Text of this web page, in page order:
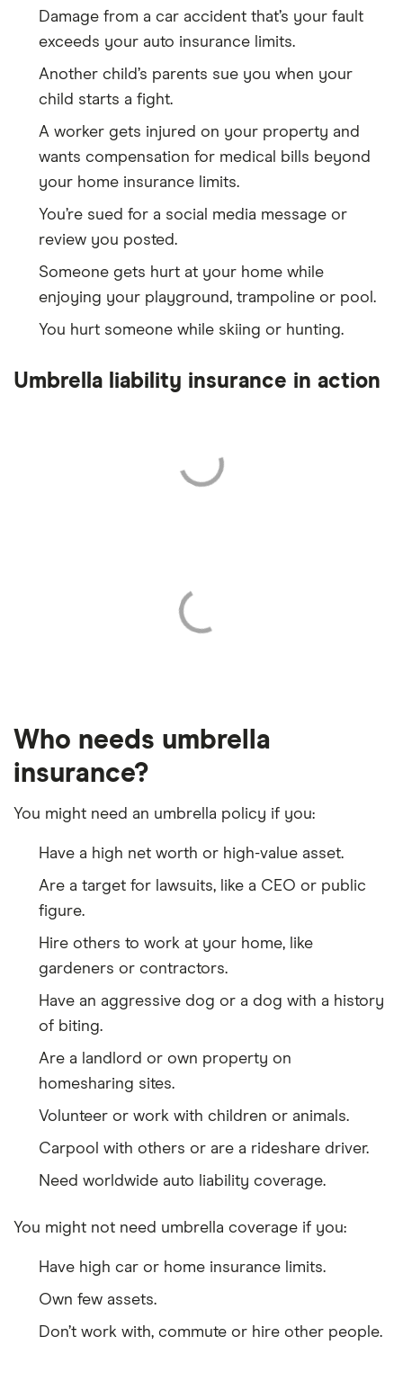
Damage from a car accident that’s your fault
exceeds your auto insurance limits.
Another child’s parents sue you when your
child starts a fight.
A worker gets injured on your property and
wants compensation for medical bills beyond
your home insurance limits.
You’re sued for a social media message or
review you posted.
Someone gets hurt at your home while
enjoying your playground, trampoline or pool.
You hurt someone while skiing or hunting.
Umbrella liability insurance in action
Who needs umbrella
insurance?
You might need an umbrella policy if you:
Have a high net worth or high-value asset.
Are a target for lawsuits, like a CEO or public
figure.
Hire others to work at your home, like
gardeners or contractors.
Have an aggressive dog or a dog with a history
of biting.
Are a landlord or own property on
homesharing sites.
Volunteer or work with children or animals.
Carpool with others or are a rideshare driver.
Need worldwide auto liability coverage.
You might not need umbrella coverage if you:
Have high car or home insurance limits.
Own few assets.
Don’t work with, commute or hire other people.